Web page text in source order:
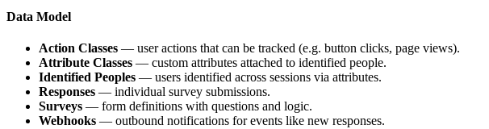
Data Model
Action Classes — user actions that can be tracked (e.g. button clicks, page views).
Attribute Classes — custom attributes attached to identified people.
Identified Peoples — users identified across sessions via attributes.
Responses — individual survey submissions.
Surveys — form definitions with questions and logic.
Webhooks — outbound notifications for events like new responses.